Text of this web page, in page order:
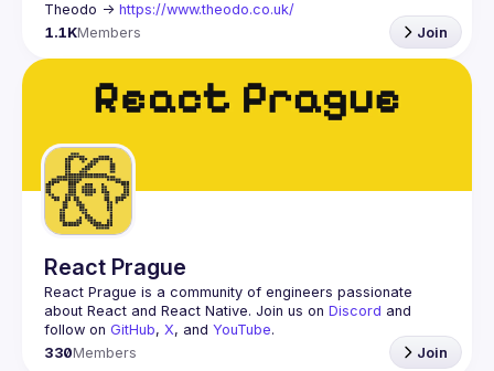
Theodo -> https://www.theodo.co.uk/
1.1KMembers Join
React Prague
React Prague is a community of engineers passionate
about React and React Native. Join us on Discord and
follow on GitHub, X, and YouTube.
330Members Join